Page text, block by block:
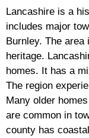
Lancashire is a
includes major
Burnley. The
heritage.
homes. It has a
The region
Many older
are common in
county has